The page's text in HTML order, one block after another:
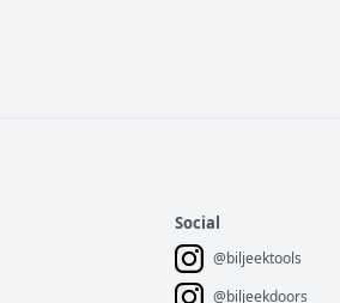
Social
@biljeektools
@biljeekdoors